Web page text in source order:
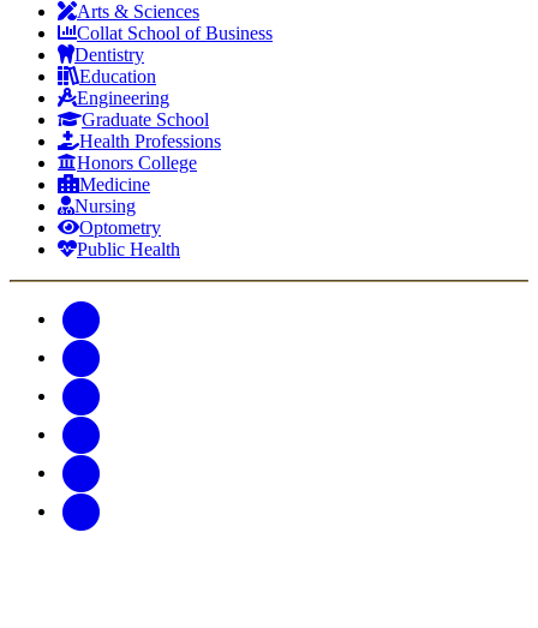
Arts & Sciences
Collat School of Business
Dentistry
Education
Engineering
Graduate School
Health Professions
Honors College
Medicine
Nursing
Optometry
Public Health